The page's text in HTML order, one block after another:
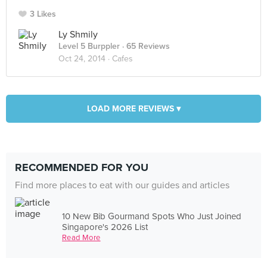
3 Likes
Ly Shmily
Level 5 Burppler · 65 Reviews
Oct 24, 2014 · Cafes
LOAD MORE REVIEWS ▾
RECOMMENDED FOR YOU
Find more places to eat with our guides and articles
10 New Bib Gourmand Spots Who Just Joined
Singapore's 2026 List
Read More